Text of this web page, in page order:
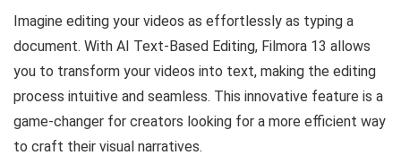
Imagine editing your videos as effortlessly as typing a
document. With AI Text-Based Editing, Filmora 13 allows
you to transform your videos into text, making the editing
process intuitive and seamless. This innovative feature is a
game-changer for creators looking for a more efficient way
to craft their visual narratives.